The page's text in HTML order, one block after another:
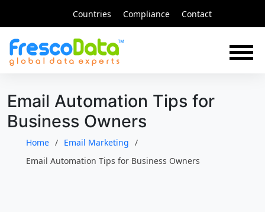
Countries Compliance Contact
Email Automation Tips for
Business Owners
Home
Email Marketing
Email Automation Tips for Business Owners